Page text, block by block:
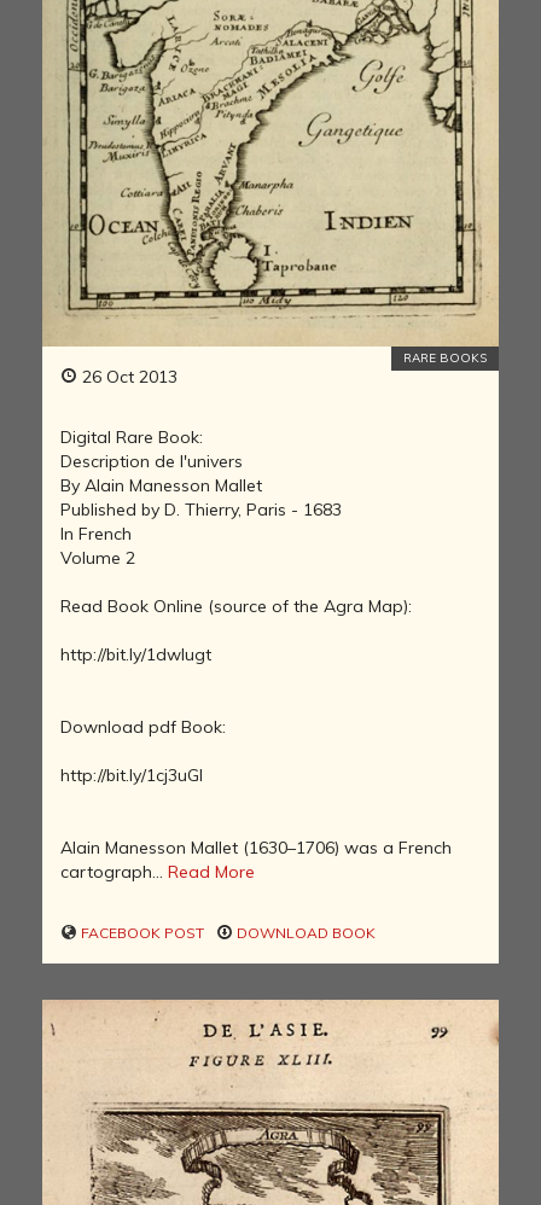
26 Oct 2013
RARE BOOKS
Digital Rare Book:
Description de l'univers
By Alain Manesson Mallet
Published by D. Thierry, Paris - 1683
In French
Volume 2
Read Book Online (source of the Agra Map):
http://bit.ly/1dwlugt
Download pdf Book:
http://bit.ly/1cj3uGI
Alain Manesson Mallet (1630–1706) was a French
cartograph... Read More
FACEBOOK POST DOWNLOAD BOOK